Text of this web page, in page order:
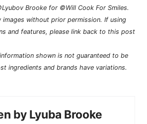
Brooke for ©Will Cook For Smiles.
images without prior permission. If using
and features, please link back to this post
shown is not guaranteed to be
ingredients and brands have variations.
Lyuba Brooke